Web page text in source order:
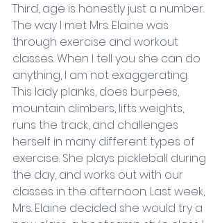
Third, age is honestly just a number.
The way I met Mrs. Elaine was
through exercise and workout
classes. When I tell you she can do
anything, I am not exaggerating.
This lady planks, does burpees,
mountain climbers, lifts weights,
runs the track, and challenges
herself in many different types of
exercise. She plays pickleball during
the day, and works out with our
classes in the afternoon. Last week,
Mrs. Elaine decided she would try a